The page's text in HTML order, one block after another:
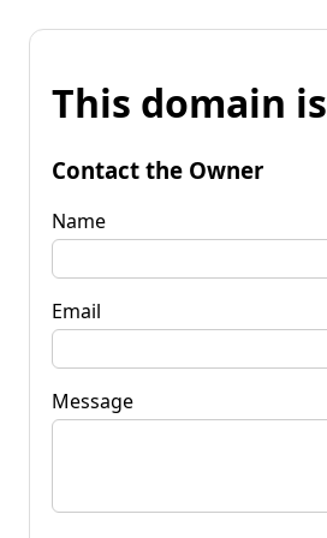
This domain
Contact the Owner
Name
Email
Message